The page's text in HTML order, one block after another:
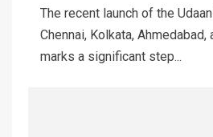
The recent launch of the
Chennai, Kolkata,
marks a significant step...